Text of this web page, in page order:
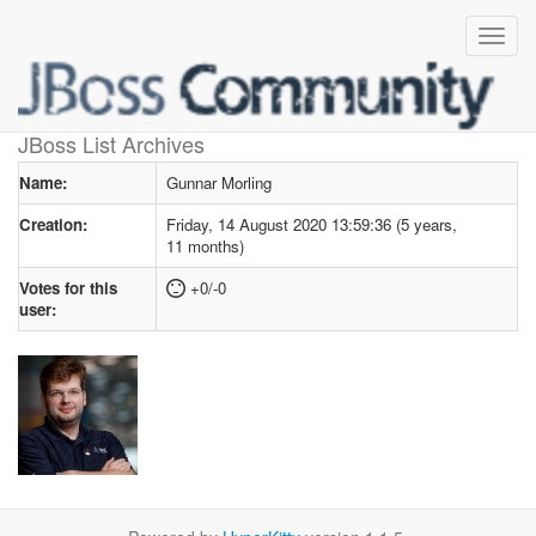
JBoss List Archives
User profilefor Gunnar Morling
Name:
Gunnar Morling
Creation:
Friday, 14 August 2020 13:59:36 (5 years,
11 months)
Votes for this
user:
+0/-0